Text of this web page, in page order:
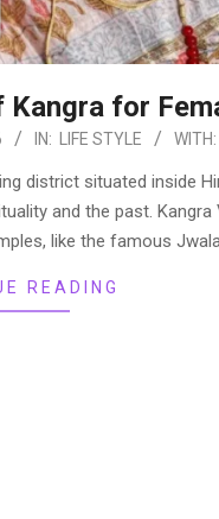
for
IN: LIFE STYLE WITH:
district situated inside
and the past. Kangra
like the famous
READING